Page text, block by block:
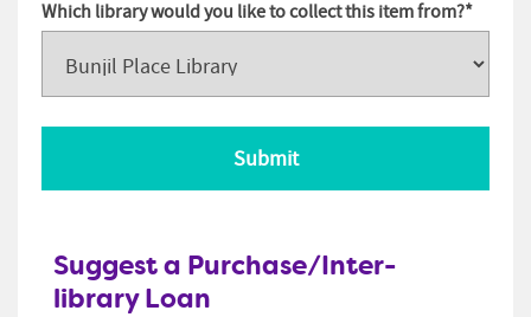
Which library would you like to collect this item from?*
Suggest a Purchase/Inter-
library Loan